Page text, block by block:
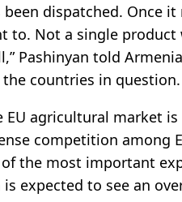
been dispatched. Once
to. Not a single
Pashinyan told
countries in question.
EU agricultural market
competition among
the most important
expected to see an